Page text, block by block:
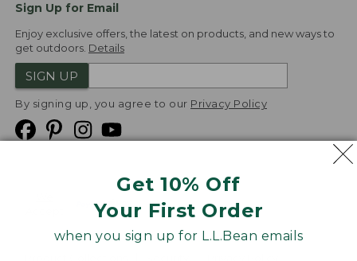
Get 10% Off
Your First Order
when you sign up for L.L.Bean emails
Sign Up for Email
Enjoy exclusive offers, the latest on products, and new ways to
get outdoors. Details
SIGN UP
By signing up, you agree to our Privacy Policy